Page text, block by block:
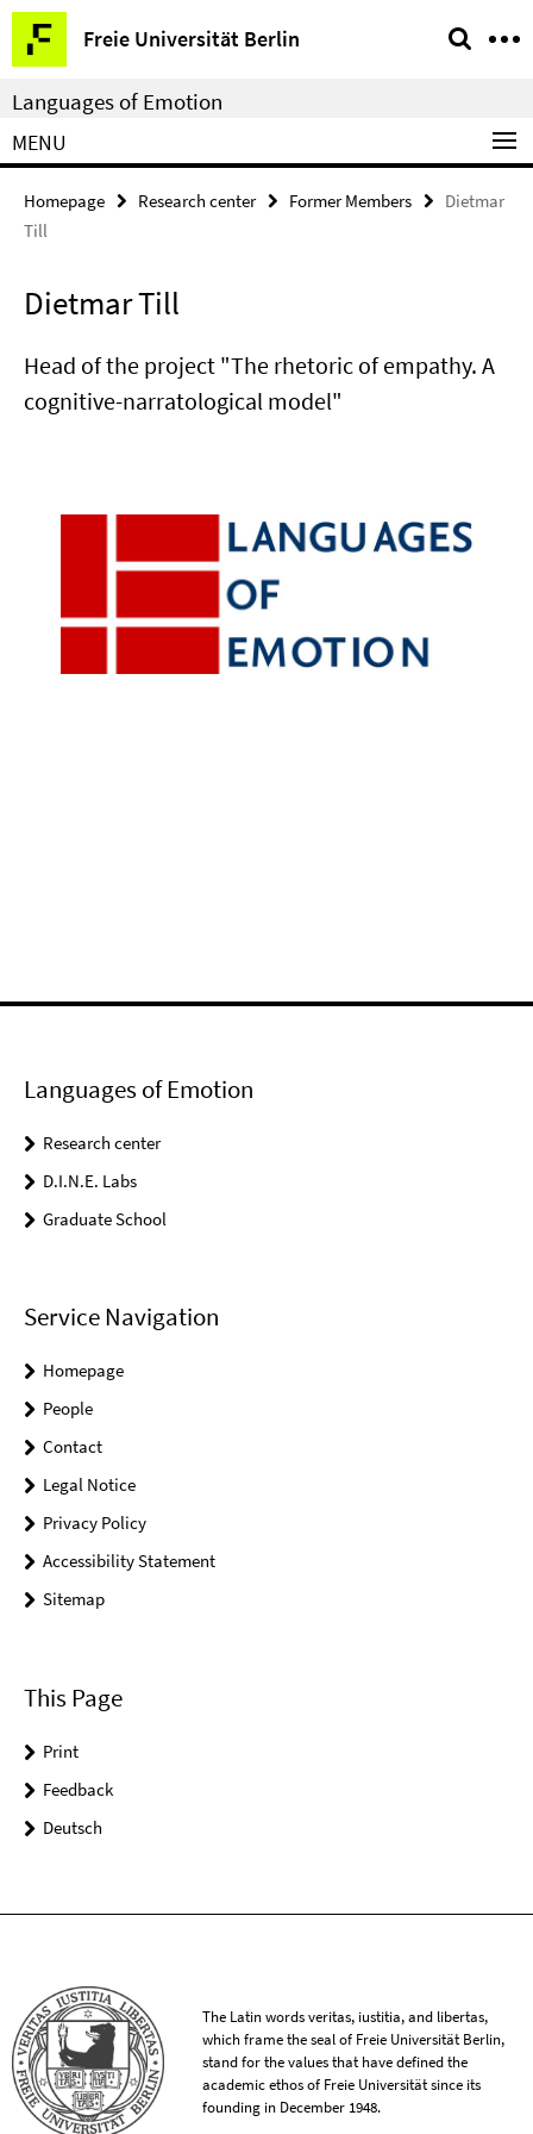
Springe
direkt
zu
Inhalt
Freie Universität Berlin
Service
Navigation
Languages of Emotion
MENU
Homepage Research center Former Members
Dietmar
Till
Dietmar Till
Head of the project "The rhetoric of empathy. A
cognitive-narratological model"
Languages of Emotion
Research center
D.I.N.E. Labs
Graduate School
Service Navigation
Homepage
People
Contact
Legal Notice
Privacy Policy
Accessibility Statement
Sitemap
This Page
Print
Feedback
Deutsch
The Latin words veritas, iustitia, and libertas,
which frame the seal of Freie Universität Berlin,
stand for the values that have defined the
academic ethos of Freie Universität since its
founding in December 1948.